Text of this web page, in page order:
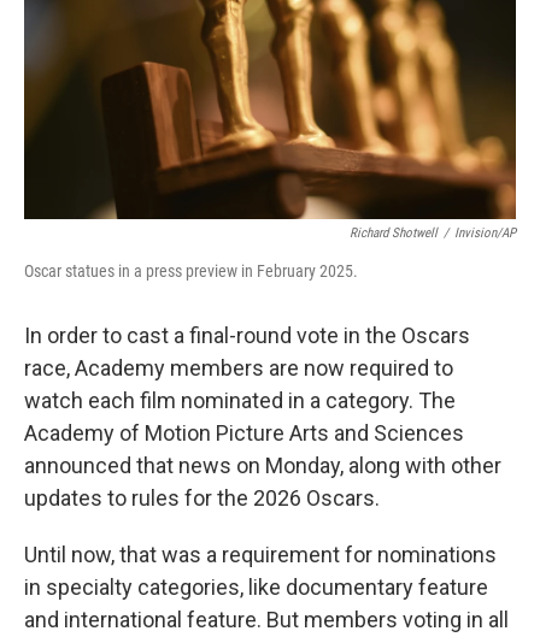
Richard Shotwell / Invision/AP
Oscar statues in a press preview in February 2025.
In order to cast a final-round vote in the Oscars
race, Academy members are now required to
watch each film nominated in a category. The
Academy of Motion Picture Arts and Sciences
announced that news on Monday, along with other
updates to rules for the 2026 Oscars.
Until now, that was a requirement for nominations
in specialty categories, like documentary feature
and international feature. But members voting in all